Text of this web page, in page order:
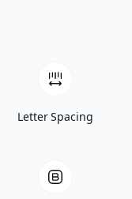
Letter Spacing